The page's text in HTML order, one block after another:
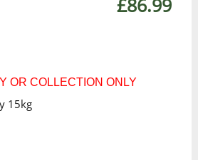
£86.99
OR COLLECTION ONLY
15kg